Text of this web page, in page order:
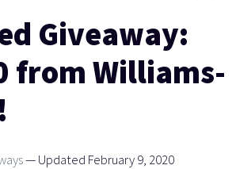
Giveaway:
from Williams-
— Updated February 9, 2020